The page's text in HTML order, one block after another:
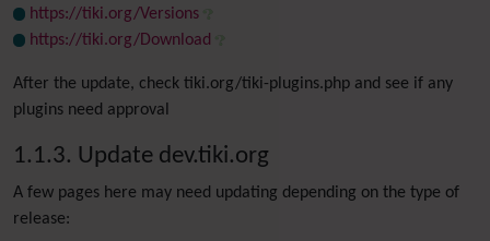
https://tiki.org/Versions
https://tiki.org/Download
After the update, check tiki.org/tiki-plugins.php and see if any
plugins need approval
1.1.3. Update dev.tiki.org
A few pages here may need updating depending on the type of
release: